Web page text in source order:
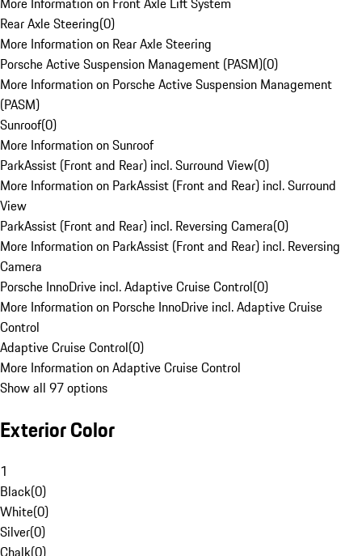
Rear Axle Steering(0)
More Information on Rear Axle Steering
Porsche Active Suspension Management (PASM)(0)
More Information on Porsche Active Suspension Management
(PASM)
Sunroof(0)
More Information on Sunroof
ParkAssist (Front and Rear) incl. Surround View(0)
More Information on ParkAssist (Front and Rear) incl. Surround
View
ParkAssist (Front and Rear) incl. Reversing Camera(0)
More Information on ParkAssist (Front and Rear) incl. Reversing
Camera
Porsche InnoDrive incl. Adaptive Cruise Control(0)
More Information on Porsche InnoDrive incl. Adaptive Cruise
Control
Adaptive Cruise Control(0)
More Information on Adaptive Cruise Control
Show all 97 options
Exterior Color
1
Black(0)
White(0)
Silver(0)
Chalk(0)